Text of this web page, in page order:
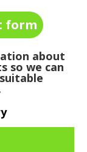
form
about
so we can